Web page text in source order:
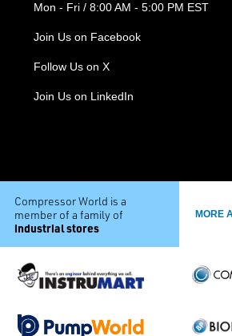
Mon - Fri / 8:00 AM - 5:00 PM EST
Join Us on Facebook
Follow Us on X
Join Us on LinkedIn
Compressor World is a
member of a family of
industrial stores
MORE